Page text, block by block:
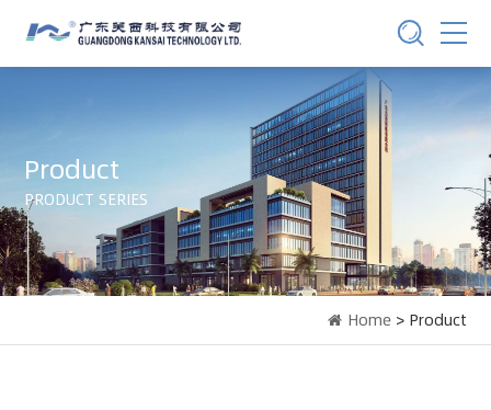
Product
PRODUCT SERIES
Home> Product